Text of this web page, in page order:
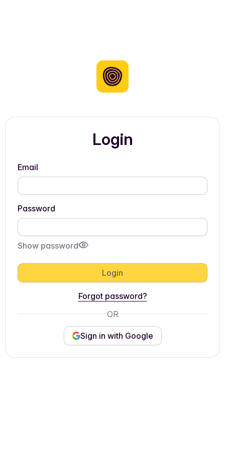
Login
Email
Password
Show password
Login
Forgot password?
OR
Sign in with Google